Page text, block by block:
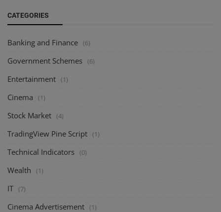
CATEGORIES
Banking and Finance (6)
Government Schemes (6)
Entertainment (1)
Cinema (1)
Stock Market (4)
TradingView Pine Script (1)
Technical Indicators (0)
Wealth (1)
IT (7)
Cinema Advertisement (1)